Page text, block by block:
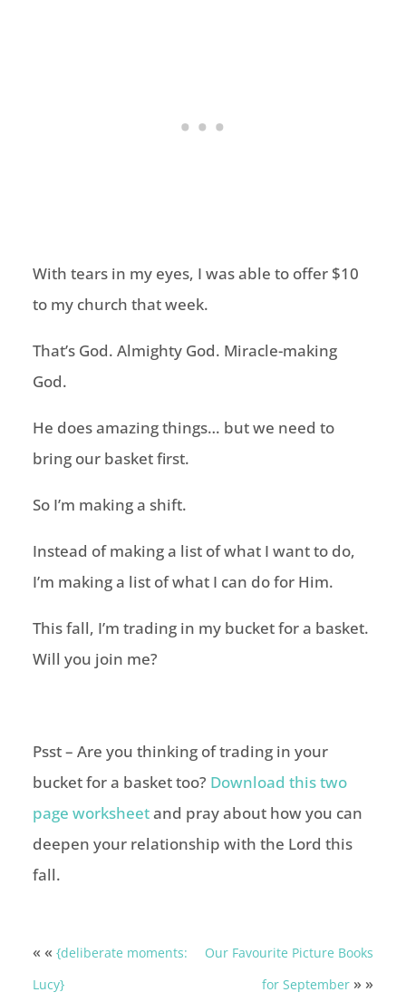
With tears in my eyes, I was able to offer $10
to my church that week.
That’s God. Almighty God. Miracle-making
God.
He does amazing things… but we need to
bring our basket first.
So I’m making a shift.
Instead of making a list of what I want to do,
I’m making a list of what I can do for Him.
This fall, I’m trading in my bucket for a basket.
Will you join me?
Psst – Are you thinking of trading in your
bucket for a basket too? Download this two
page worksheetand pray about how you can
deepen your relationship with the Lord this
fall.
« « {deliberate moments:
Lucy}
Our Favourite Picture Books
for September » »